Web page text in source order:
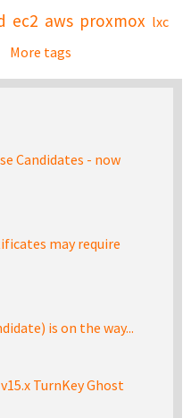
ec2 aws proxmox lxc
More tags
Candidates - now
may require
is on the way...
TurnKey Ghost